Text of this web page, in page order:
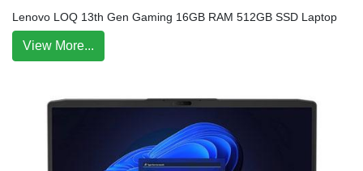
Lenovo LOQ 13th Gen Gaming 16GB RAM 512GB SSD Laptop
View More...